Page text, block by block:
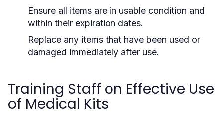
Ensure all items are in usable condition and
within their expiration dates.
Replace any items that have been used or
damaged immediately after use.
Training Staff on Effective Use
of Medical Kits